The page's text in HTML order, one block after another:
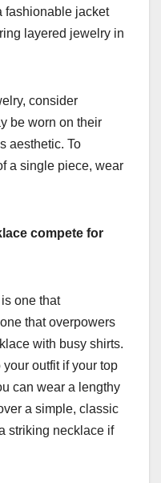
fashionable jacket
layered jewelry in
consider
be worn on their
aesthetic. To
a single piece, wear
compete for
one that
that overpowers
with busy shirts.
outfit if your top
can wear a lengthy
a simple, classic
striking necklace if